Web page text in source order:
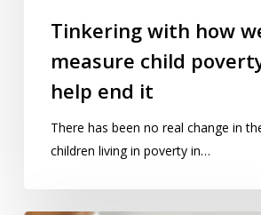
Tinkering with how
measure child
help end it
There has been no real change in
children living in poverty in…